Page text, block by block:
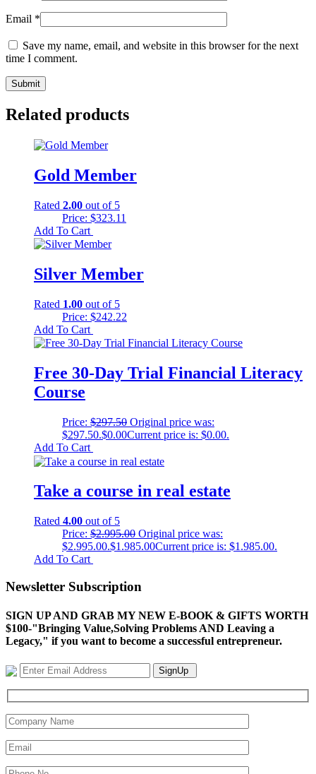
Email *
Save my name, email, and website in this browser for the next
time I comment.
Related products
Gold Member
Rated 2.00 out of 5
Price: $323.11
Add To Cart
Silver Member
Rated 1.00 out of 5
Price: $242.22
Add To Cart
Free 30-Day Trial Financial Literacy
Course
Price: $297.50 Original price was:
$297.50.$0.00Current price is: $0.00.
Add To Cart
Take a course in real estate
Rated 4.00 out of 5
Price: $2.995.00 Original price was:
$2.995.00.$1.985.00Current price is: $1.985.00.
Add To Cart
Newsletter Subscription
SIGN UP AND GRAB MY NEW E-BOOK & GIFTS WORTH
$100-"Bringing Value,Solving Problems AND Leaving a
Legacy," if you want to become a successful entrepreneur.
SignUp